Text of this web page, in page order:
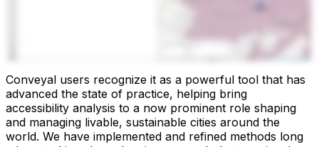
Conveyal users recognize it as a powerful tool that has
advanced the state of practice, helping bring
accessibility analysis to a now prominent role shaping
and managing livable, sustainable cities around the
world. We have implemented and refined methods long